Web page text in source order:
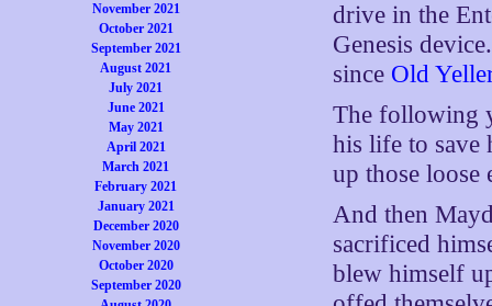
November 2021
October 2021
September 2021
August 2021
July 2021
June 2021
May 2021
April 2021
March 2021
February 2021
January 2021
December 2020
November 2020
October 2020
September 2020
drive in the
Genesis
since Old
The following
his life to save
up those loose
And then
sacrificed
blew himself